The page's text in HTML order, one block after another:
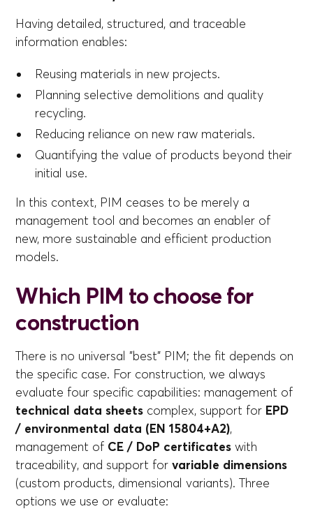
Having detailed, structured, and traceable
information enables:
Reusing materials in new projects.
Planning selective demolitions and quality
recycling.
Reducing reliance on new raw materials.
Quantifying the value of products beyond their
initial use.
In this context, PIM ceases to be merely a
management tool and becomes an enabler of
new, more sustainable and efficient production
models.
Which PIM to choose for
construction
There is no universal "best" PIM; the fit depends on
the specific case. For construction, we always
evaluate four specific capabilities: management of
technical data sheets complex, support for EPD
/ environmental data (EN 15804+A2),
management of CE / DoP certificates with
traceability, and support forvariable dimensions
(custom products, dimensional variants). Three
options we use or evaluate: